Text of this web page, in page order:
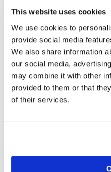
This website uses cookies
We use cookies to
provide social media
We also share information
our social media,
may combine it with other
provided to them or that
of their services.
Categories
All Posts
Branding
Clients